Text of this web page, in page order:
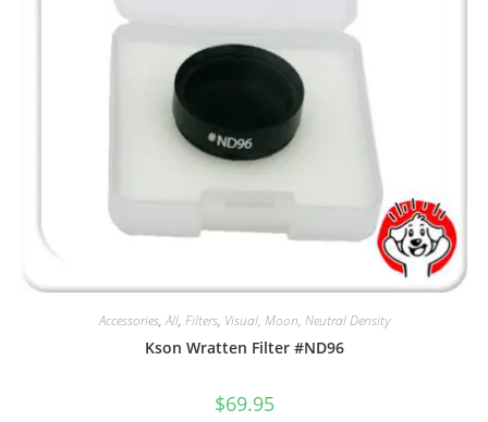
Accessories,All, Filters, Visual, Moon, Neutral Density
Kson Wratten Filter #ND96
$69.95